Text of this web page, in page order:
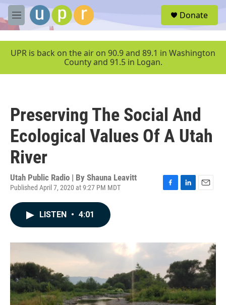
Skip to main content
M
e
u
Donate
UPR is back on the air on 90.9 and 89.1 in Washington
County and 91.5 in Logan.
Preserving The Social And
Ecological Values Of A Utah
River
Utah Public Radio | By Shauna Leavitt
Published April 7, 2020 at 9:27 PM MDT
I
n
LISTEN • 4:01